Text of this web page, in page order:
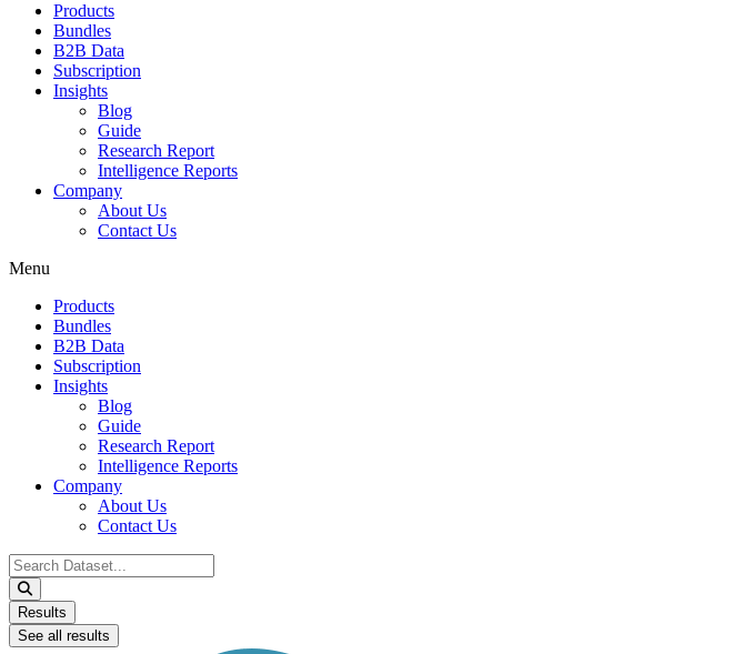
Products
Bundles
B2B Data
Subscription
Insights
Blog
Guide
Research Report
Intelligence Reports
Company
About Us
Contact Us
Menu
Products
Bundles
B2B Data
Subscription
Insights
Blog
Guide
Research Report
Intelligence Reports
Company
About Us
Contact Us
Search
...
Results
See all results